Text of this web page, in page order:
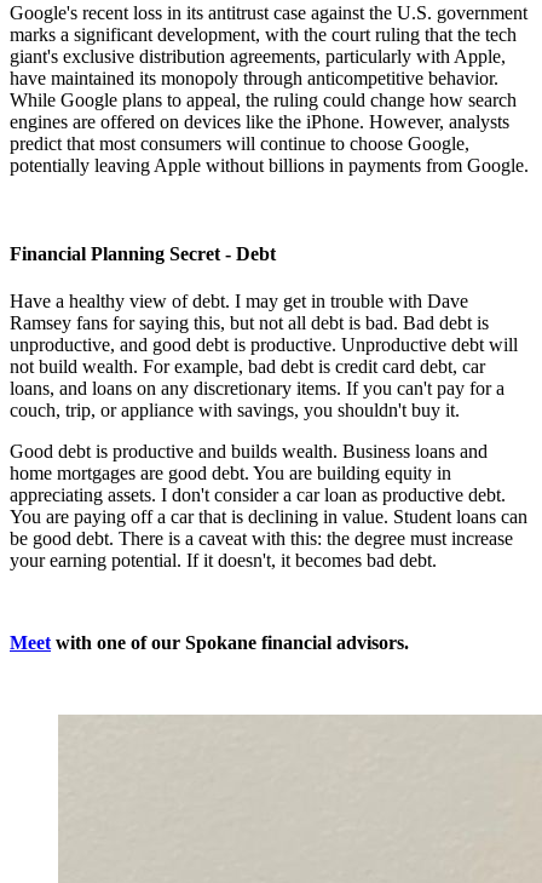
Google's recent loss in its antitrust case against the U.S. government
marks a significant development, with the court ruling that the tech
giant's exclusive distribution agreements, particularly with Apple,
have maintained its monopoly through anticompetitive behavior.
While Google plans to appeal, the ruling could change how search
engines are offered on devices like the iPhone. However, analysts
predict that most consumers will continue to choose Google,
potentially leaving Apple without billions in payments from Google.
Financial Planning Secret - Debt
Have a healthy view of debt. I may get in trouble with Dave
Ramsey fans for saying this, but not all debt is bad. Bad debt is
unproductive, and good debt is productive. Unproductive debt will
not build wealth. For example, bad debt is credit card debt, car
loans, and loans on any discretionary items. If you can't pay for a
couch, trip, or appliance with savings, you shouldn't buy it.
Good debt is productive and builds wealth. Business loans and
home mortgages are good debt. You are building equity in
appreciating assets. I don't consider a car loan as productive debt.
You are paying off a car that is declining in value. Student loans can
be good debt. There is a caveat with this: the degree must increase
your earning potential. If it doesn't, it becomes bad debt.
Meetwith one of our Spokane financial advisors.